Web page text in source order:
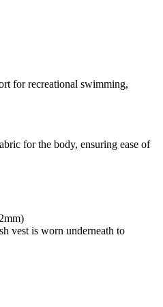
for recreational swimming,
for the body, ensuring ease of
vest is worn underneath to